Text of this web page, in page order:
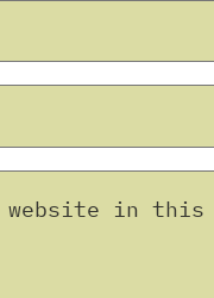
website in